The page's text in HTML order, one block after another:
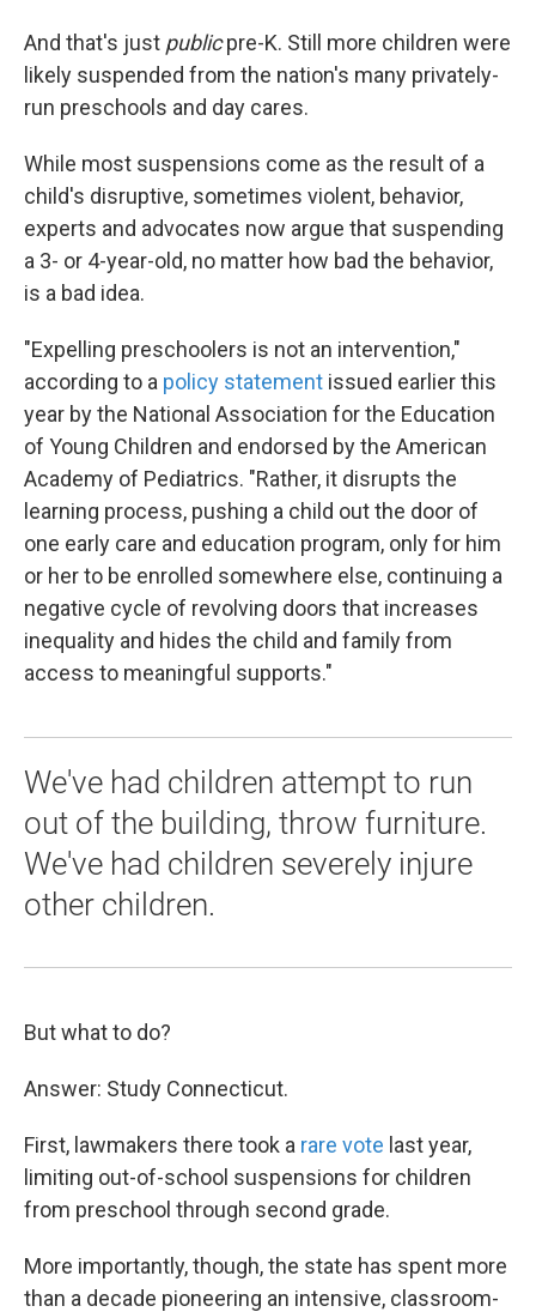
And that's just publicpre-K. Still more children were
likely suspended from the nation's many privately-
run preschools and day cares.
While most suspensions come as the result of a
child's disruptive, sometimes violent, behavior,
experts and advocates now argue that suspending
a 3- or 4-year-old, no matter how bad the behavior,
is a bad idea.
"Expelling preschoolers is not an intervention,"
according to a policy statement issued earlier this
year by the National Association for the Education
of Young Children and endorsed by the American
Academy of Pediatrics. "Rather, it disrupts the
learning process, pushing a child out the door of
one early care and education program, only for him
or her to be enrolled somewhere else, continuing a
negative cycle of revolving doors that increases
inequality and hides the child and family from
access to meaningful supports."
We've had children attempt to run
out of the building, throw furniture.
We've had children severely injure
other children.
But what to do?
Answer: Study Connecticut.
First, lawmakers there took a rare vote last year,
limiting out-of-school suspensions for children
from preschool through second grade.
More importantly, though, the state has spent more
than a decade pioneering an intensive, classroom-